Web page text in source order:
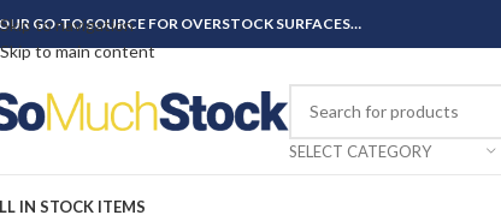
Skip to navigation
Skip to main content
GO-TO SOURCE FOR OVERSTOCK SURFACES…
SELECT CATEGORY
IN STOCK ITEMS